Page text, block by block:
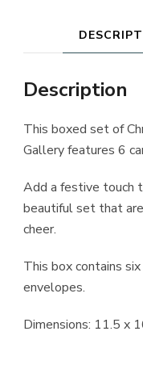
Description
This boxed set of
Gallery features 6
Add a festive touch
beautiful set that
cheer.
This box contains
envelopes.
Dimensions: 11.5 x